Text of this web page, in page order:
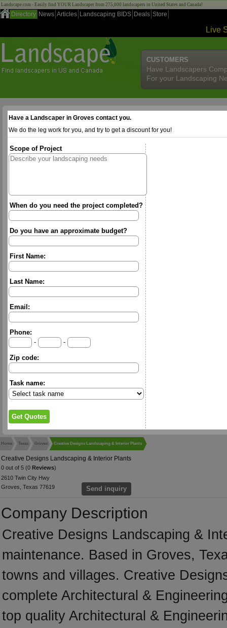
Landscape.com - Easily find YOUR Landscaper from 275,000 landscapers in United States and Canada!
Directory News Articles Landscaping BIDS Deals Store
Live
CUSTOMERS
Have Landscapers
For your Landscaping
Have a Landscaper in Groves contact you.
We do the leg work for you, and try to get a discount for you!
Scope of Project
When do you need the project completed?
Do you have an approximate budget?
First Name:
Last Name:
Email:
Phone:
-
-
Zip code:
Task name:
Home Texas Groves Creative Designs Landscaping & Interior Plants
Creative Designs Landscaping & Interior Plants
0 out of 5 (0 Reviews)
2610 Twin City Hwy
Groves, Texas 77619
Send inquiry
Company Description
Creative Designs Landscaping &
maintenance. Based in Groves,
towns and villages. Creative
complete Architectural &
top quality Architectural &